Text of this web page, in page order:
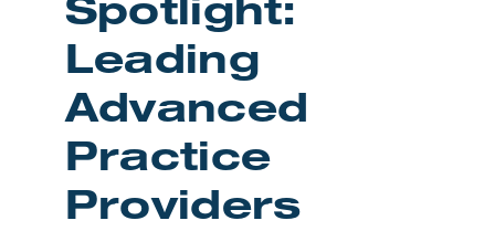
Spotlight:
Leading
Advanced
Practice
Providers